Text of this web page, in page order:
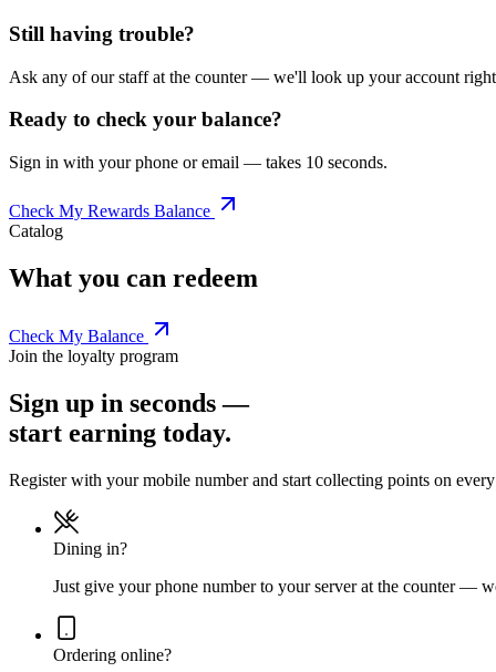
Still having trouble?
Ask any of our staff at the counter — we'll look up your account
Ready to check your balance?
Sign in with your phone or email — takes 10 seconds.
Check My Rewards Balance
Catalog
What you can redeem
Check My Balance
Join the loyalty program
Sign up in seconds —
start earning today.
Register with your mobile number and start collecting points on
Dining in?
Just give your phone number to your server at the counter —
Ordering online?